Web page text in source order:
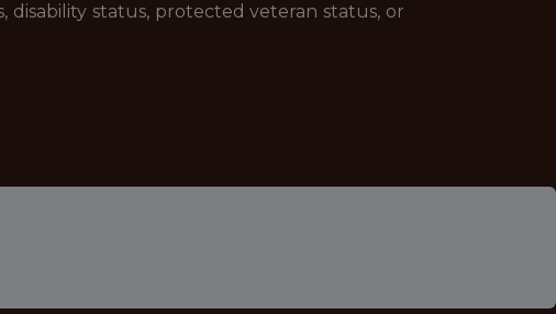
disability status, protected veteran status, or